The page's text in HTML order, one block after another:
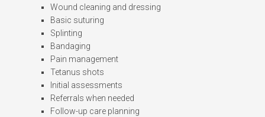
Wound cleaning and dressing
Basic suturing
Splinting
Bandaging
Pain management
Tetanus shots
Initial assessments
Referrals when needed
Follow-up care planning